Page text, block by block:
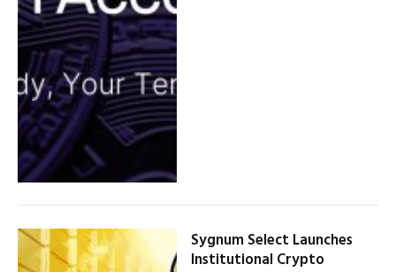
Sygnum Select Launches
Institutional Crypto